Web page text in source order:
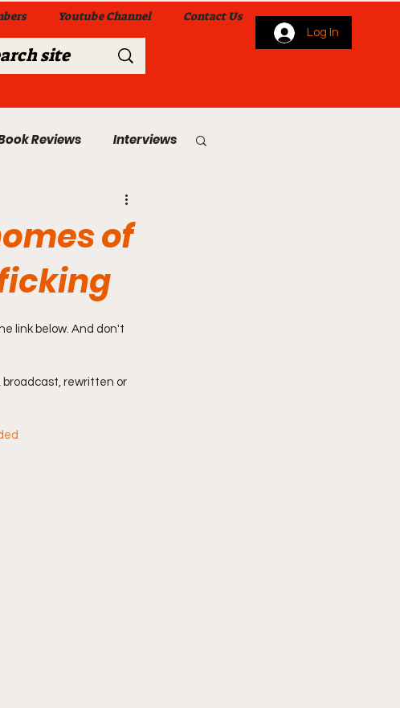
Youtube Channel Contact Us
Log In
Reviews Interviews
From Me To You!
Church Services
of
link below. And don't
broadcast, rewritten or